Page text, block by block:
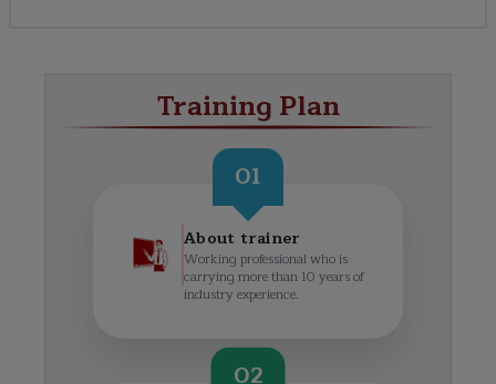
Training Plan
01
About trainer
Working professional who is
carrying more than 10 years of
industry experience.
02